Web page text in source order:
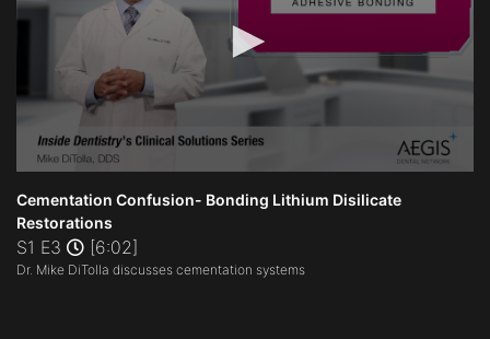
seconds
of
6
minutes,
2
Cementation Confusion- Bonding Lithium Disilicate
Restorations
S1 E3 [6:02]
Dr. Mike DiTolla discusses cementation systems